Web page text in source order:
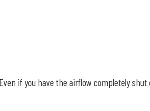
if you have the airflow completely shut